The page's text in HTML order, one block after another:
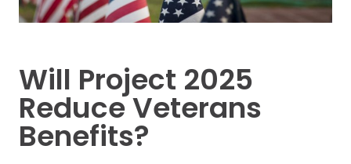
Will Project 2025
Reduce Veterans
Benefits?